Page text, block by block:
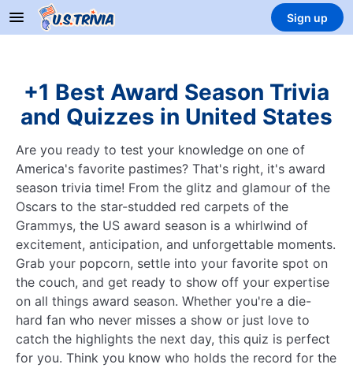
Sign up
+1 Best Award Season Trivia
and Quizzes in United States
Are you ready to test your knowledge on one of
America's favorite pastimes? That's right, it's award
season trivia time! From the glitz and glamour of the
Oscars to the star-studded red carpets of the
Grammys, the US award season is a whirlwind of
excitement, anticipation, and unforgettable moments.
Grab your popcorn, settle into your favorite spot on
the couch, and get ready to show off your expertise
on all things award season. Whether you're a die-
hard fan who never misses a show or just love to
catch the highlights the next day, this quiz is perfect
for you. Think you know who holds the record for the